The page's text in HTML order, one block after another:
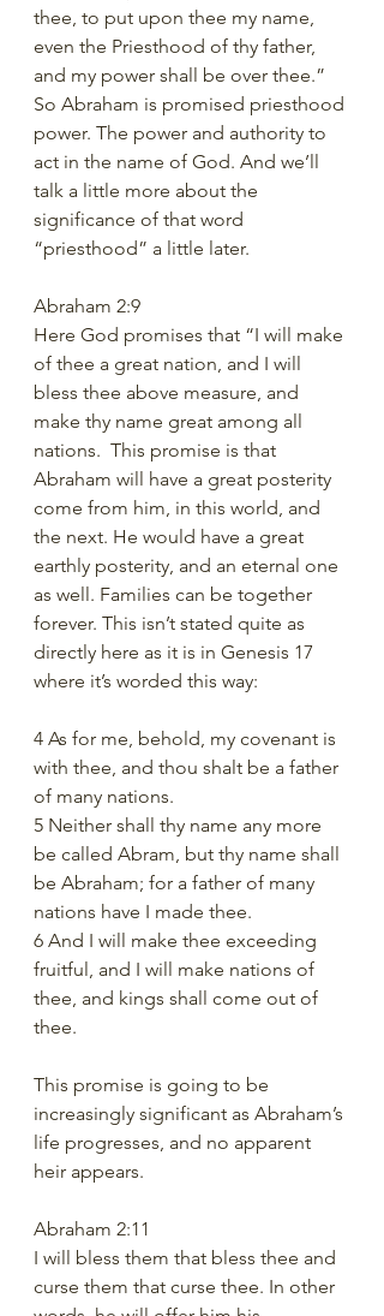
thee, to put upon thee my name,
even the Priesthood of thy father,
and my power shall be over thee.”
So Abraham is promised priesthood
power. The power and authority to
act in the name of God. And we’ll
talk a little more about the
significance of that word
“priesthood” a little later.
Abraham 2:9
Here God promises that “I will make
of thee a great nation, and I will
bless thee above measure, and
make thy name great among all
nations.  This promise is that
Abraham will have a great posterity
come from him, in this world, and
the next. He would have a great
earthly posterity, and an eternal one
as well. Families can be together
forever. This isn’t stated quite as
directly here as it is in Genesis 17
where it’s worded this way:
4 As for me, behold, my covenant is
with thee, and thou shalt be a father
of many nations.
5 Neither shall thy name any more
be called Abram, but thy name shall
be Abraham; for a father of many
nations have I made thee.
6 And I will make thee exceeding
fruitful, and I will make nations of
thee, and kings shall come out of
thee.
This promise is going to be
increasingly significant as Abraham’s
life progresses, and no apparent
heir appears.
Abraham 2:11
I will bless them that bless thee and
curse them that curse thee. In other